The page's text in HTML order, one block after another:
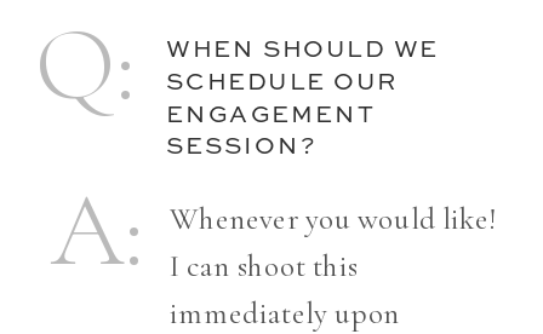
Whenever you would like!
I can shoot this
immediately upon
A:
WHEN SHOULD WE
SCHEDULE OUR
ENGAGEMENT
SESSION?
Q: